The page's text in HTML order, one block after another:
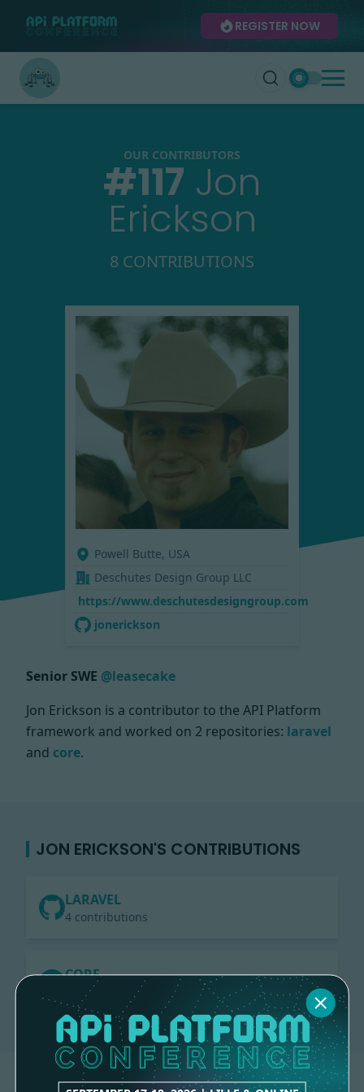
REGISTER NOW
OUR CONTRIBUTORS
#117 Jon
Erickson
8 CONTRIBUTIONS
Powell Butte, USA
Deschutes Design Group LLC
https://www.deschutesdesigngroup.com
jonerickson
Senior SWE @leasecake
Jon Erickson is a contributor to the API Platform
framework and worked on 2 repositories: laravel
and core.
JON ERICKSON'S CONTRIBUTIONS
LARAVEL
4 contributions
CORE
4 contributions